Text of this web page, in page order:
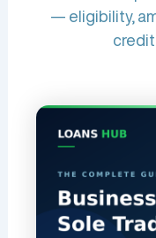
— eligibility,